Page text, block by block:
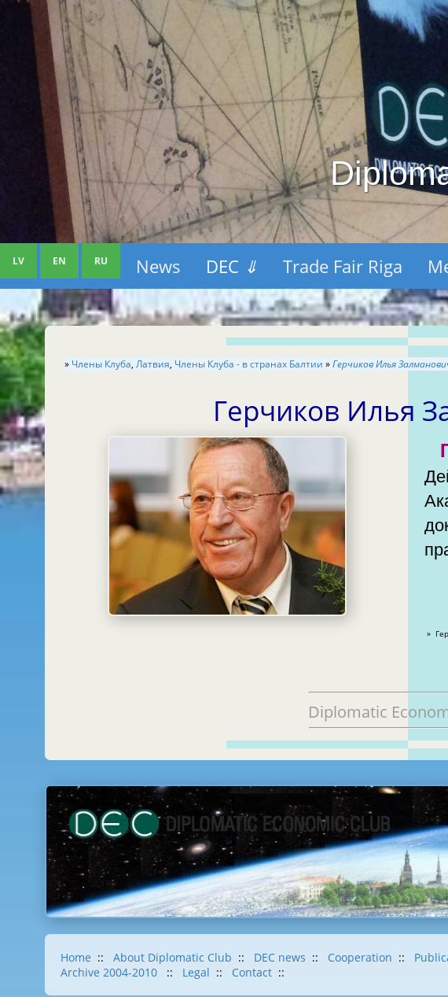
LV EN RU News DEC ⇓ Trade Fair Riga
» Члены Клуба, Латвия, Члены Клуба - в странах Балтии »Герчиков Илья
Герчиков Илья
Diplomatic
Home :: About Diplomatic Club :: DEC news :: Cooperation ::
Archive 2004-2010
:: Legal :: Contact ::